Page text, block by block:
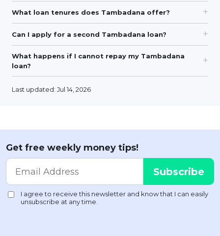
What loan tenures does Tambadana offer?
Can I apply for a second Tambadana loan?
What happens if I cannot repay my Tambadana
loan?
Last updated: Jul 14, 2026
Get free weekly money tips!